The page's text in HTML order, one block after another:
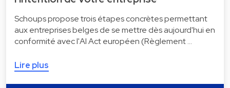
Schoups propose trois étapes concrètes permettant
aux entreprises belges de se mettre dès aujourd'hui en
conformité avec l'AI Act européen (Règlement …
Lire plus